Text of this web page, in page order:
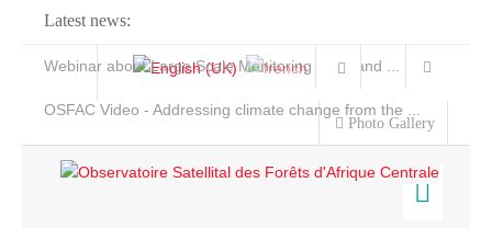
Latest news:
Webinar about Large Scale Monitoring and Land ...
OSFAC Video - Addressing climate change from the ...
Photo Gallery